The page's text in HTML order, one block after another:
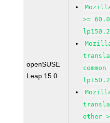
openSUSE
Leap 15.0
>=
other